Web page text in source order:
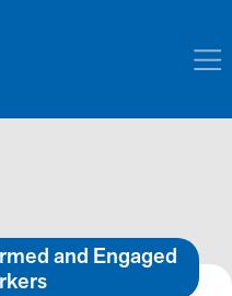
and Engaged